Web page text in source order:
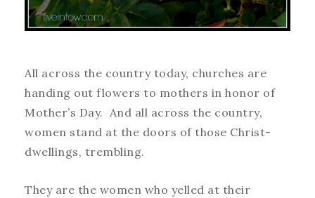
All across the country today, churches are
handing out flowers to mothers in honor of
Mother’s Day. And all across the country,
women stand at the doors of those Christ-
dwellings, trembling.
They are the women who yelled at their